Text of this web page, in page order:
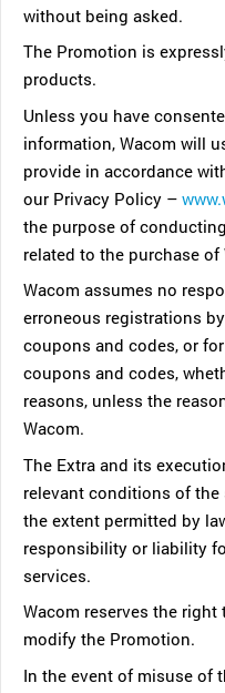
without being asked.
The Promotion is
products.
Unless you have
information, Wacom will
provide in accordance
our Privacy Policy –
the purpose of
related to the purchase
Wacom assumes no
erroneous registrations
coupons and codes, or
coupons and codes,
reasons, unless the
Wacom.
The Extra and its
relevant conditions of the
the extent permitted by
responsibility or liability
services.
Wacom reserves the
modify the Promotion.
In the event of misuse of